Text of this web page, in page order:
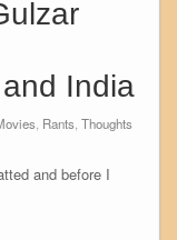
India
Rants Thoughts
and before I